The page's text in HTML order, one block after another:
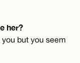
her?
you but you seem